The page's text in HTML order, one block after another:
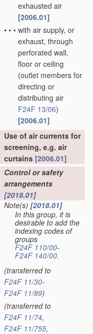
exhausted air
[2006.01]
• • • with air supply, or
exhaust, through
perforated wall,
floor or ceiling
(outlet members for
directing or
distributing air
F24F 13/06)
[2006.01]
Use of air currents for
screening, e.g. air
curtains [2006.01]
Control or safety
arrangements
[2018.01]
Note(s) [2018.01]
In this group, it is
desirable to add the
indexing codes of
groups
F24F 110/00-
F24F 140/00.
(transferred to
F24F 11/30-
F24F 11/89)
(transferred to
F24F 11/74,
F24F 11/755,